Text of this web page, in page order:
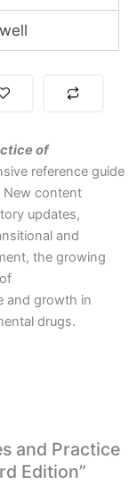
of
reference guide
New content
updates,
and
the growing
and growth in
drugs.
and Practice
Edition”